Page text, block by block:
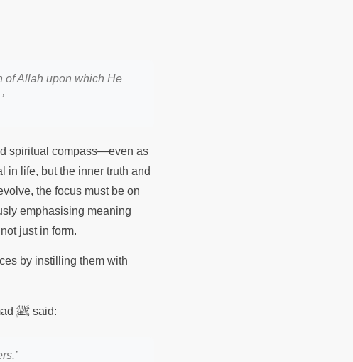
of Allah upon which He
spiritual compass—even as
in life, but the inner truth and
the focus must be on
emphasising meaning
just in form.
by instilling them with
ﷺ said: